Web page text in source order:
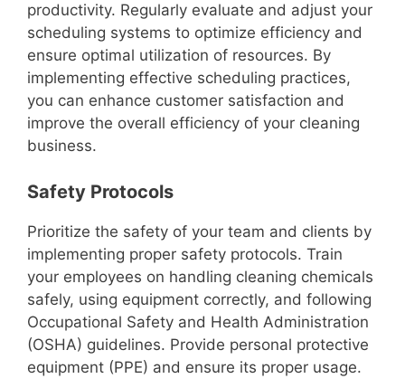
productivity. Regularly evaluate and adjust your
scheduling systems to optimize efficiency and
ensure optimal utilization of resources. By
implementing effective scheduling practices,
you can enhance customer satisfaction and
improve the overall efficiency of your cleaning
business.
Safety Protocols
Prioritize the safety of your team and clients by
implementing proper safety protocols. Train
your employees on handling cleaning chemicals
safely, using equipment correctly, and following
Occupational Safety and Health Administration
(OSHA) guidelines. Provide personal protective
equipment (PPE) and ensure its proper usage.